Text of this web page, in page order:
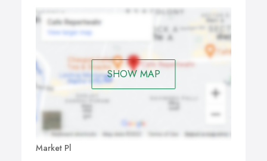
SHOW MAP
Market Pl